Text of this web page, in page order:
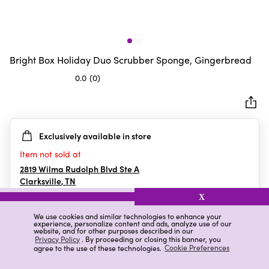
We use cookies and similar technologies to enhance your
experience, personalize content and ads, analyze use of our
website, and for other purposes described in our
Privacy Policy. By proceeding or closing this banner, you
agree to the use of these technologies. Cookie Preferences
X
Bright Box Holiday Duo Scrubber Sponge, Gingerbread
0.0 (0)
5
stars.
Exclusively available in store
Item not sold at
2819 Wilma Rudolph Blvd Ste A
Clarksville,TN
Details Ratings & Reviews